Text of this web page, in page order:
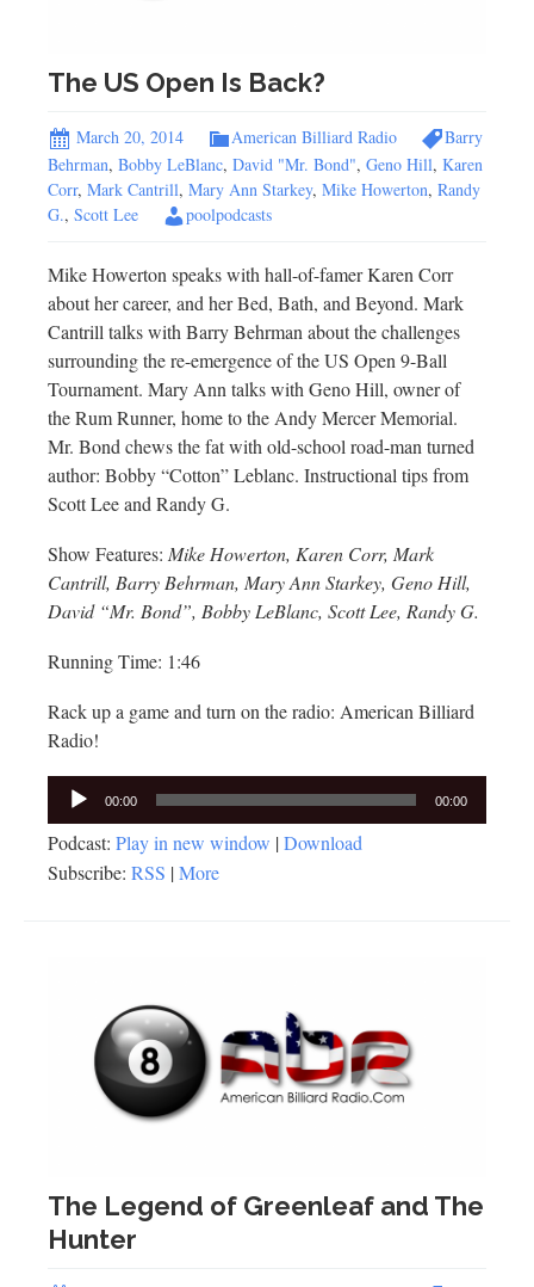
The US Open Is Back?
March 20, 2014 American Billiard Radio
Barry
Behrman, Bobby LeBlanc, David "Mr. Bond", Geno Hill, Karen
Corr, Mark Cantrill, Mary Ann Starkey, Mike Howerton, Randy
G., Scott Lee poolpodcasts
Mike Howerton speaks with hall-of-famer Karen Corr
about her career, and her Bed, Bath, and Beyond. Mark
Cantrill talks with Barry Behrman about the challenges
surrounding the re-emergence of the US Open 9-Ball
Tournament. Mary Ann talks with Geno Hill, owner of
the Rum Runner, home to the Andy Mercer Memorial.
Mr. Bond chews the fat with old-school road-man turned
author: Bobby “Cotton” Leblanc. Instructional tips from
Scott Lee and Randy G.
Show Features: Mike Howerton, Karen Corr, Mark
Cantrill, Barry Behrman, Mary Ann Starkey, Geno Hill,
David “Mr. Bond”, Bobby LeBlanc, Scott Lee, Randy G.
Running Time: 1:46
Rack up a game and turn on the radio: American Billiard
Radio!
Audio
00:00 00:00
Podcast: Play in new window |Download
Subscribe: RSS |More
The Legend of Greenleaf and The
Hunter